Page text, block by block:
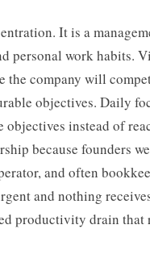
It is a
personal work habits.
the company will
objectives. Daily
instead of
because founders
and often
and nothing
productivity drain that